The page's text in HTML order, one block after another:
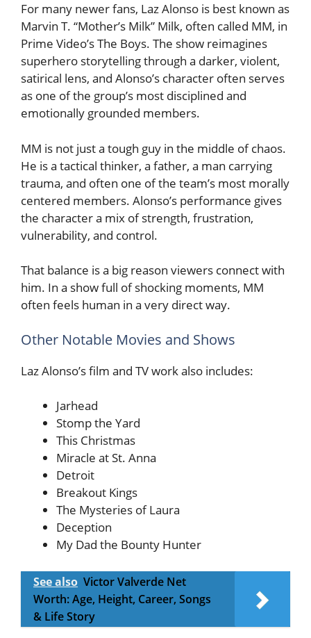
For many newer fans, Laz Alonso is best known as
Marvin T. “Mother’s Milk” Milk, often called MM, in
Prime Video’s The Boys. The show reimagines
superhero storytelling through a darker, violent,
satirical lens, and Alonso’s character often serves
as one of the group’s most disciplined and
emotionally grounded members.
MM is not just a tough guy in the middle of chaos.
He is a tactical thinker, a father, a man carrying
trauma, and often one of the team’s most morally
centered members. Alonso’s performance gives
the character a mix of strength, frustration,
vulnerability, and control.
That balance is a big reason viewers connect with
him. In a show full of shocking moments, MM
often feels human in a very direct way.
Other Notable Movies and Shows
Laz Alonso’s film and TV work also includes:
Jarhead
Stomp the Yard
This Christmas
Miracle at St. Anna
Detroit
Breakout Kings
The Mysteries of Laura
Deception
My Dad the Bounty Hunter
See also Victor Valverde Net
Worth: Age, Height, Career, Songs
& Life Story